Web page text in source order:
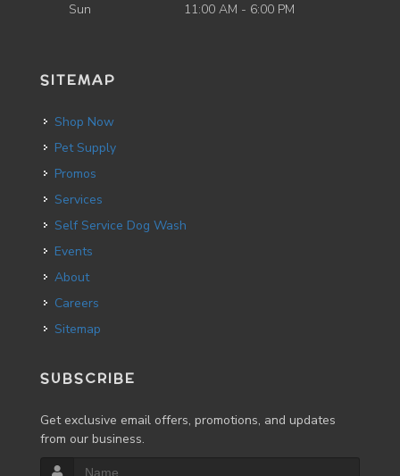
Sun
11:00 AM - 6:00 PM
SITEMAP
Shop Now
Pet Supply
Promos
Services
Self Service Dog Wash
Events
About
Careers
Sitemap
SUBSCRIBE
Get exclusive email offers, promotions, and updates
from our business.